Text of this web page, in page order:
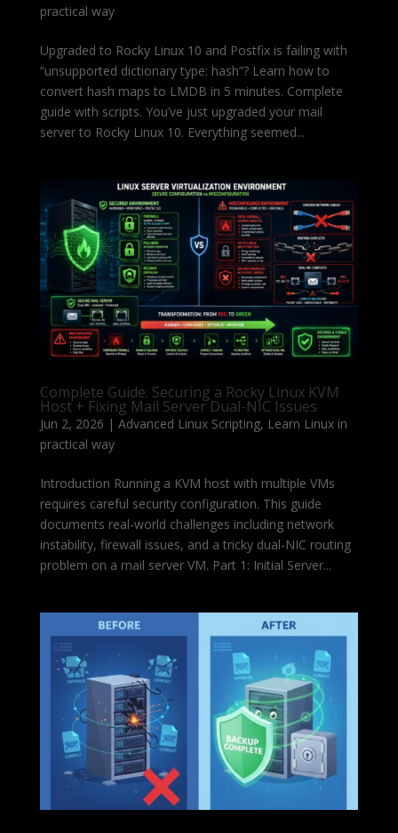
practical way
Upgraded to Rocky Linux 10 and Postfix is failing with
“unsupported dictionary type: hash”? Learn how to
convert hash maps to LMDB in 5 minutes. Complete
guide with scripts. You’ve just upgraded your mail
server to Rocky Linux 10. Everything seemed...
Complete Guide: Securing a Rocky Linux KVM
Host + Fixing Mail Server Dual-NIC Issues
Jun 2, 2026 | Advanced Linux Scripting, Learn Linux in
practical way
Introduction Running a KVM host with multiple VMs
requires careful security configuration. This guide
documents real-world challenges including network
instability, firewall issues, and a tricky dual-NIC routing
problem on a mail server VM. Part 1: Initial Server...